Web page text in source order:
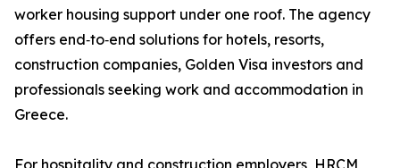
worker housing support under one roof. The agency
offers end‑to‑end solutions for hotels, resorts,
construction companies, Golden Visa investors and
professionals seeking work and accommodation in
Greece.